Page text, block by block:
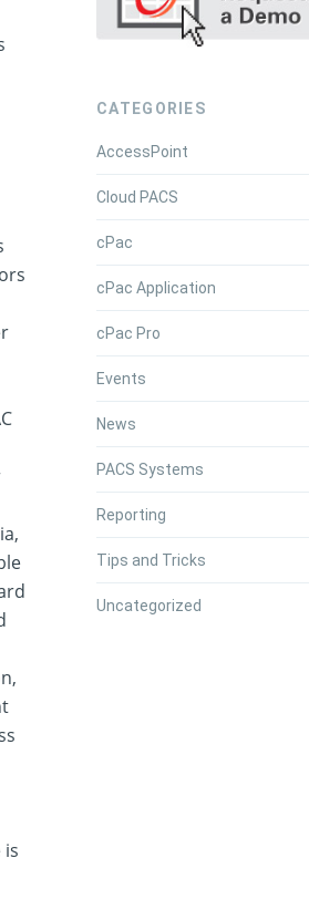
CATEGORIES
AccessPoint
Cloud PACS
cPac
cPac Application
cPac Pro
Events
News
PACS Systems
Reporting
Tips and Tricks
Uncategorized